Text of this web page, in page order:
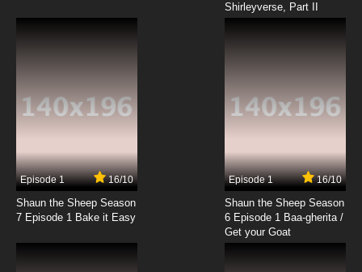
Shirleyverse, Part II
Episode 1 16/10
Shaun the Sheep Season
7 Episode 1 Bake it Easy
Episode 1 16/10
Shaun the Sheep Season
6 Episode 1 Baa-gherita /
Get your Goat